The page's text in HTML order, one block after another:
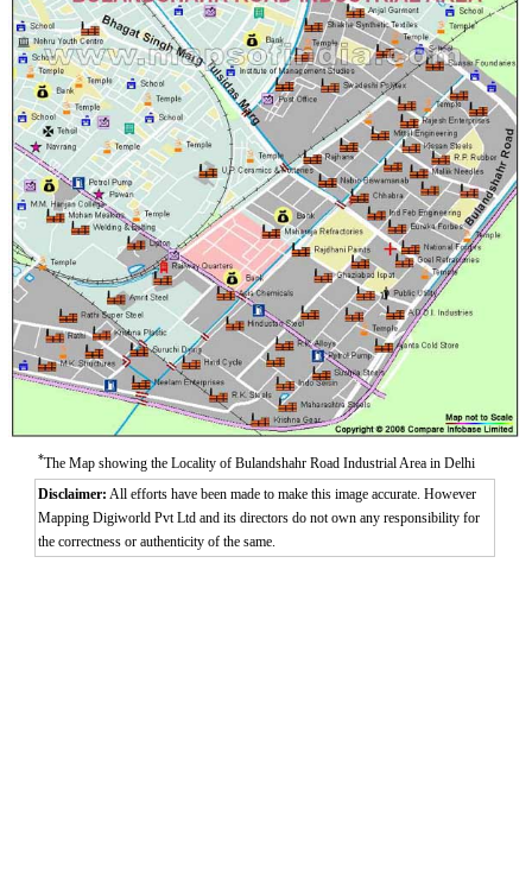
Ashok Park
Ashok Vihar
Aurangzeeb Marg
Azad Nagar East
Azad Nagar West
Azad Nagar
*The Map showing the Locality of Bulandshahr Road Industrial Area in Delhi
Disclaimer: All efforts have been made to make this image accurate. However
Mapping Digiworld Pvt Ltd and its directors do not own any responsibility for
the correctness or authenticity of the same.